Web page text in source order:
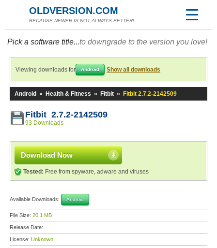
OLDVERSION.COM
BECAUSE NEWER IS NOT ALWAYS BETTER!
Pick a software title...to downgrade to the version you love!
Viewing downloads for Android Show all downloads
Android » Health & Fitness » Fitbit » Fitbit 2.7.2-2142509
Fitbit 2.7.2-2142509
93 Downloads
Download Now
Tested: Free from spyware, adware and viruses
Available Downloads: Android
File Size: 20.1 MB
Release Date:
License: Unknown